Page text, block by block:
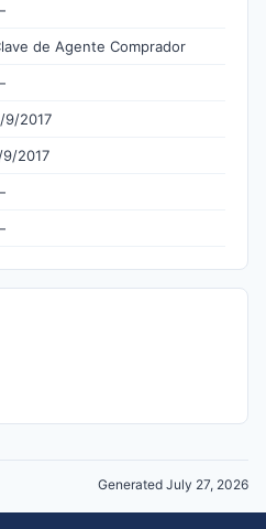
de Agente Comprador
9/2017
9/2017
Generated July 27, 2026